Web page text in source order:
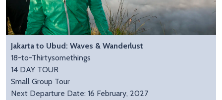
Jakarta to Ubud: Waves & Wanderlust
18-to-Thirtysomethings
14 DAY TOUR
Small Group Tour
Next Departure Date: 16 February, 2027